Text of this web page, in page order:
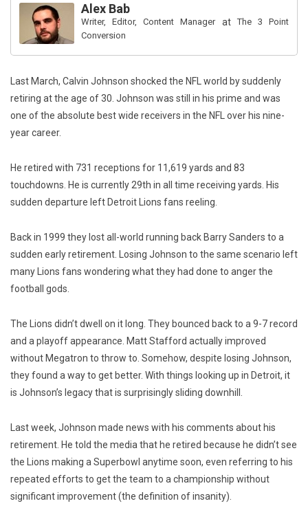
Alex Bab
Writer, Editor, Content ManageratThe 3 Point
Conversion
Last March, Calvin Johnson shocked the NFL world by suddenly
retiring at the age of 30. Johnson was still in his prime and was
one of the absolute best wide receivers in the NFL over his nine-
year career.
He retired with 731 receptions for 11,619 yards and 83
touchdowns. He is currently 29th in all time receiving yards. His
sudden departure left Detroit Lions fans reeling.
Back in 1999 they lost all-world running back Barry Sanders to a
sudden early retirement. Losing Johnson to the same scenario left
many Lions fans wondering what they had done to anger the
football gods.
The Lions didn’t dwell on it long. They bounced back to a 9-7 record
and a playoff appearance. Matt Stafford actually improved
without Megatron to throw to. Somehow, despite losing Johnson,
they found a way to get better. With things looking up in Detroit, it
is Johnson’s legacy that is surprisingly sliding downhill.
Last week, Johnson made news with his comments about his
retirement. He told the media that he retired because he didn’t see
the Lions making a Superbowl anytime soon, even referring to his
repeated efforts to get the team to a championship without
significant improvement (the definition of insanity).